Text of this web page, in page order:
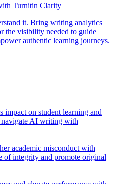
Turnitin Clarity
it. Bring writing analytics
the visibility needed to guide
authentic learning journeys.
impact on student learning and
AI writing with
academic misconduct with
of integrity and promote original